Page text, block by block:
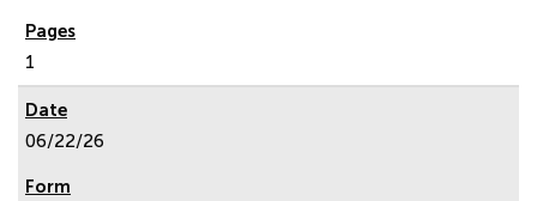
1
06/22/26